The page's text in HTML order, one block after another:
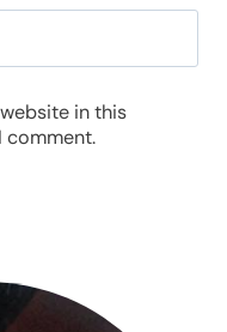
in this
comment.